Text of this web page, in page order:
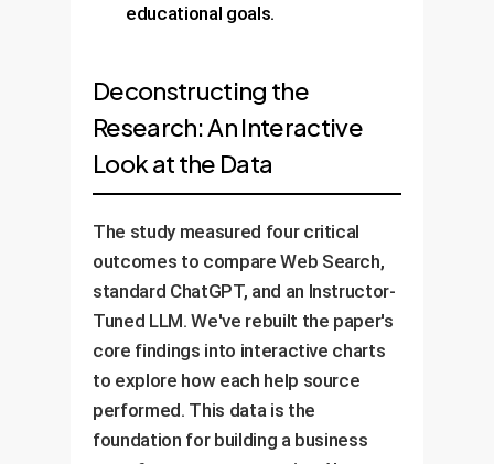
educational goals.
Deconstructing the
Research: An Interactive
Look at the Data
The study measured four critical
outcomes to compare Web Search,
standard ChatGPT, and an Instructor-
Tuned LLM. We've rebuilt the paper's
core findings into interactive charts
to explore how each help source
performed. This data is the
foundation for building a business